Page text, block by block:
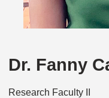
Dr. Fanny
Research Faculty II